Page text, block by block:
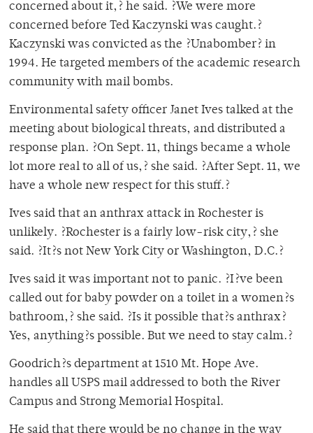
concerned about it,? he said. ?We were more
concerned before Ted Kaczynski was caught.?
Kaczynski was convicted as the ?Unabomber? in
1994. He targeted members of the academic research
community with mail bombs.
Environmental safety officer Janet Ives talked at the
meeting about biological threats, and distributed a
response plan. ?On Sept. 11, things became a whole
lot more real to all of us,? she said. ?After Sept. 11, we
have a whole new respect for this stuff.?
Ives said that an anthrax attack in Rochester is
unlikely. ?Rochester is a fairly low-risk city,? she
said. ?It?s not New York City or Washington, D.C.?
Ives said it was important not to panic. ?I?ve been
called out for baby powder on a toilet in a women?s
bathroom,? she said. ?Is it possible that?s anthrax?
Yes, anything?s possible. But we need to stay calm.?
Goodrich?s department at 1510 Mt. Hope Ave.
handles all USPS mail addressed to both the River
Campus and Strong Memorial Hospital.
He said that there would be no change in the way